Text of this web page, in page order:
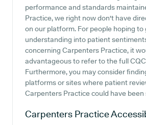
performance and standards
Practice, we right now don't have
on our platform. For people hoping
understanding into patient
concerning Carpenters Practice, it
advantageous to refer to the full
Furthermore, you may consider
platforms or sites where patient
Carpenters Practice could have been
Carpenters Practice